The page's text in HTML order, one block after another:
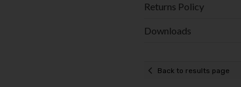
Returns Policy
Downloads
Back to results page